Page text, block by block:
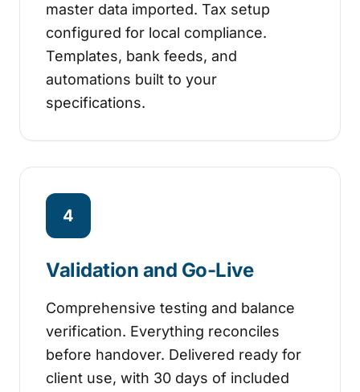
master data imported. Tax setup
configured for local compliance.
Templates, bank feeds, and
automations built to your
specifications.
4
Validation and Go-Live
Comprehensive testing and balance
verification. Everything reconciles
before handover. Delivered ready for
client use, with 30 days of included